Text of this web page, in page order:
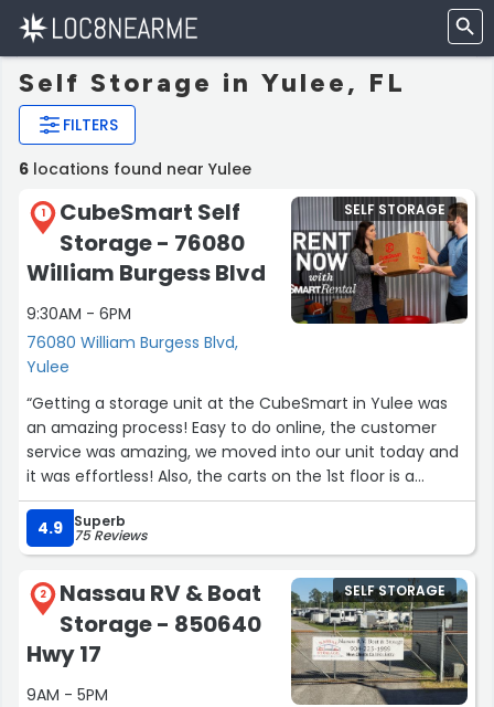
Self Storage in Yulee, FL
FILTERS
6 locations found near Yulee
1
CubeSmart Self
Storage - 76080
William Burgess Blvd
9:30AM - 6PM
76080 William Burgess Blvd,
Yulee
SELF STORAGE
“Getting a storage unit at the CubeSmart in Yulee was
an amazing process! Easy to do online, the customer
service was amazing, we moved into our unit today and
it was effortless! Also, the carts on the 1st floor is a
genius idea and so so helpful! Thank yall for an amazing
experience!”
4.9 Superb
75 Reviews
2
Nassau RV & Boat
Storage - 850640
Hwy 17
9AM - 5PM
SELF STORAGE